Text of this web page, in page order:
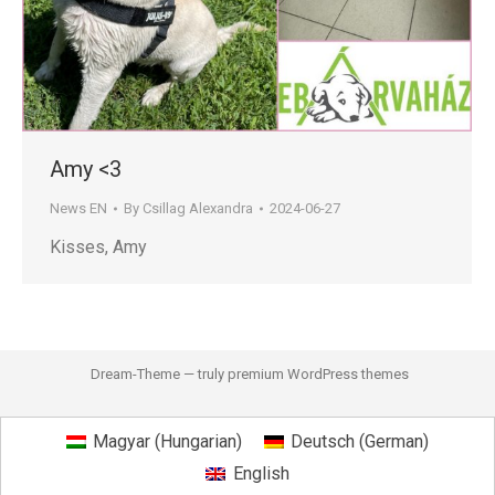
Amy <3
News EN By Csillag Alexandra 2024-06-27
Kisses, Amy
Dream-Theme — truly premium WordPress themes
Magyar (Hungarian) Deutsch (German)
English